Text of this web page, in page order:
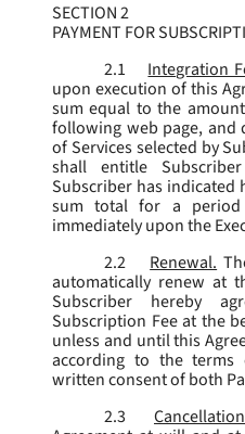
SECTION 2
PAYMENT FOR
2.1
Integration
upon execution of this
sum equal to the
following web page, and
of Services selected by
shall entitle
Subscriber has
sum total for a period
immediately upon the
2.2
Renewal.
automatically renew at
Subscriber hereby
Subscription Fee at the
unless and until this
according to the terms
written consent of both
2.3